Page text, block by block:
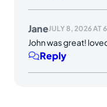
JaneJULY 8, 2026 AT
John was great!
Reply